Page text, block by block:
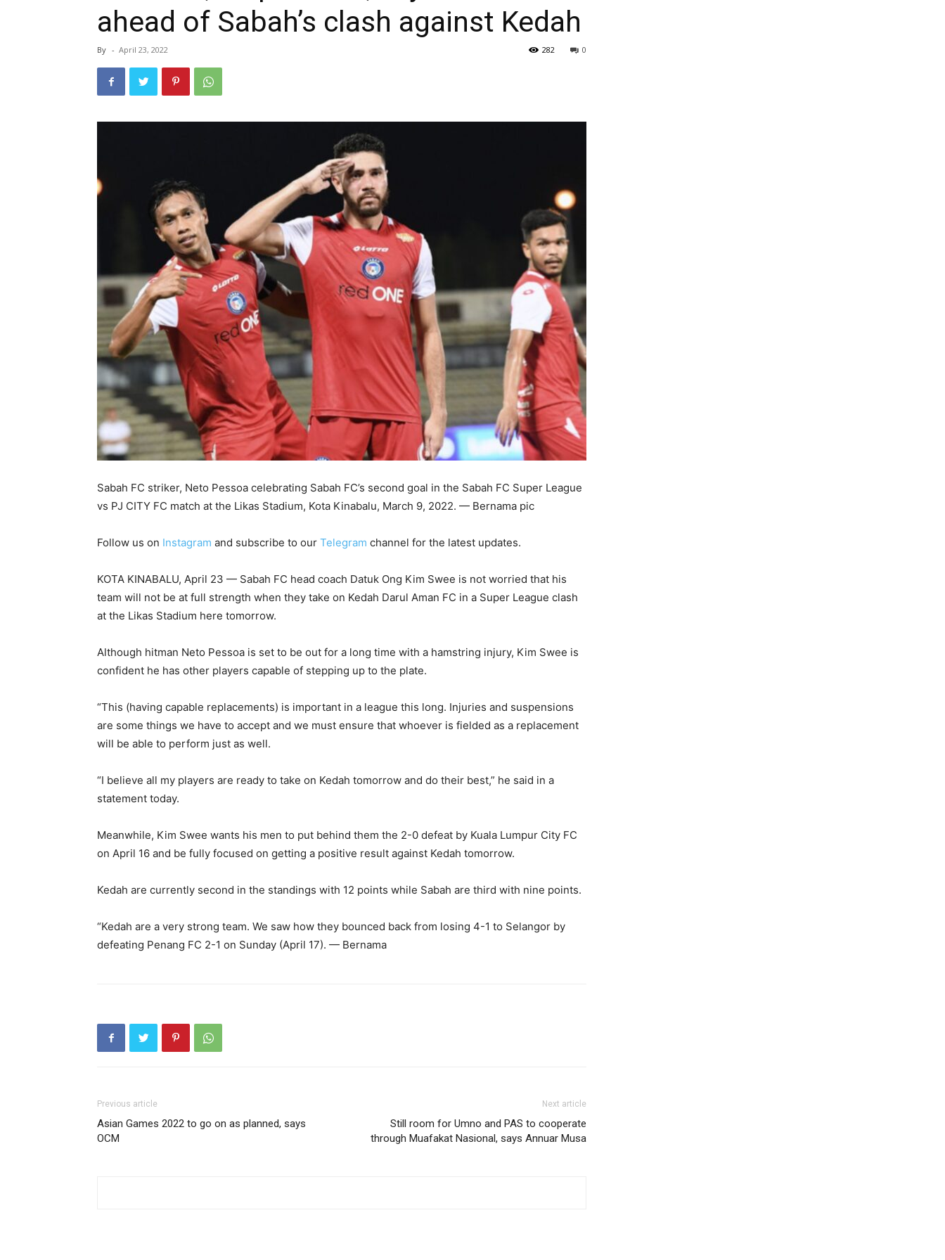
ahead of Sabah’s clash against Kedah
By - April 23, 2022 0
282
Sabah FC striker, Neto Pessoa celebrating Sabah FC’s second goal in the Sabah FC Super League
vs PJ CITY FC match at the Likas Stadium, Kota Kinabalu, March 9, 2022. — Bernama pic
Follow us on Instagram and subscribe to our Telegram channel for the latest updates.
KOTA KINABALU, April 23 — Sabah FC head coach Datuk Ong Kim Swee is not worried that his
team will not be at full strength when they take on Kedah Darul Aman FC in a Super League clash
at the Likas Stadium here tomorrow.
Although hitman Neto Pessoa is set to be out for a long time with a hamstring injury, Kim Swee is
confident he has other players capable of stepping up to the plate.
“This (having capable replacements) is important in a league this long. Injuries and suspensions
are some things we have to accept and we must ensure that whoever is fielded as a replacement
will be able to perform just as well.
“I believe all my players are ready to take on Kedah tomorrow and do their best,” he said in a
statement today.
Meanwhile, Kim Swee wants his men to put behind them the 2-0 defeat by Kuala Lumpur City FC
on April 16 and be fully focused on getting a positive result against Kedah tomorrow.
Kedah are currently second in the standings with 12 points while Sabah are third with nine points.
“Kedah are a very strong team. We saw how they bounced back from losing 4-1 to Selangor by
defeating Penang FC 2-1 on Sunday (April 17). — Bernama
Previous article
Asian Games 2022 to go on as planned, says
OCM
Next article
Still room for Umno and PAS to cooperate
through Muafakat Nasional, says Annuar Musa